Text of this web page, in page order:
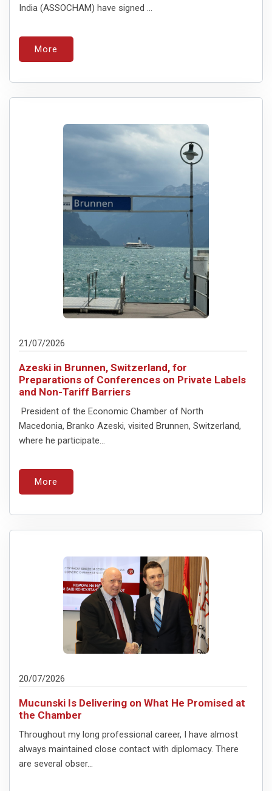
India (ASSOCHAM) have signed ...
More
21/07/2026
Azeski in Brunnen, Switzerland, for
Preparations of Conferences on Private Labels
and Non-Tariff Barriers
President of the Economic Chamber of North
Macedonia, Branko Azeski, visited Brunnen, Switzerland,
where he participate...
More
20/07/2026
Mucunski Is Delivering on What He Promised at
the Chamber
Throughout my long professional career, I have almost
always maintained close contact with diplomacy. There
are several obser...